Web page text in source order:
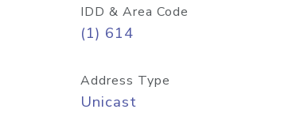
IDD & Area Code
(1) 614
Address Type
Unicast